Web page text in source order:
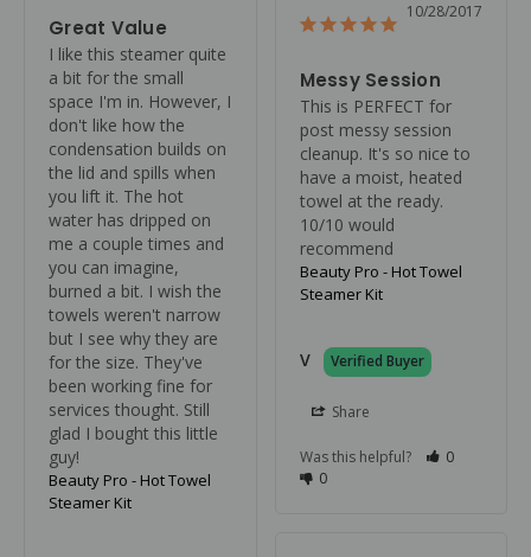
Great Value
I like this steamer quite
a bit for the small
space I'm in. However, I
don't like how the
condensation builds on
the lid and spills when
you lift it. The hot
water has dripped on
me a couple times and
you can imagine,
burned a bit. I wish the
towels weren't narrow
but I see why they are
for the size. They've
been working fine for
services thought. Still
glad I bought this little
guy!
Beauty Pro - Hot Towel
Steamer Kit
10/28/2017
Messy Session
This is PERFECT for
post messy session
cleanup. It's so nice to
have a moist, heated
towel at the ready.
10/10 would
recommend
Beauty Pro - Hot Towel
Steamer Kit
V
Share
Was this helpful?
0
0